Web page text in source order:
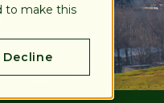
to make this
Decline